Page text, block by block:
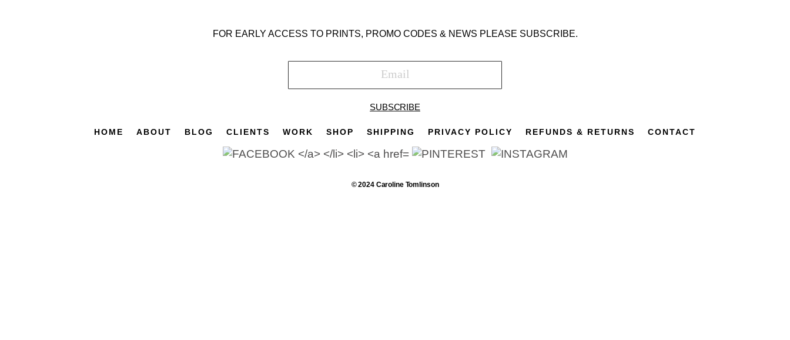
FOR EARLY ACCESS TO PRINTS, PROMO CODES & NEWS PLEASE SUBSCRIBE.
SUBSCRIBE
HOME ABOUT BLOG CLIENTS WORK SHOP SHIPPING PRIVACY POLICY REFUNDS & RETURNS CONTACT
© 2024 Caroline Tomlinson